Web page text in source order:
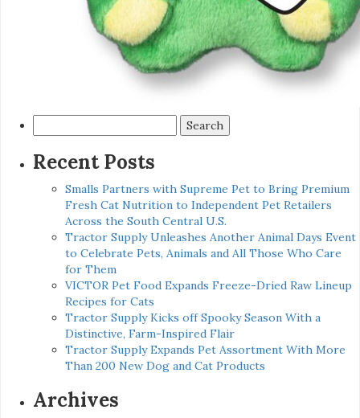
for:
Recent Posts
Smalls Partners with Supreme Pet to Bring Premium
Fresh Cat Nutrition to Independent Pet Retailers
Across the South Central U.S.
Tractor Supply Unleashes Another Animal Days Event
to Celebrate Pets, Animals and All Those Who Care
for Them
VICTOR Pet Food Expands Freeze-Dried Raw Lineup
Recipes for Cats
Tractor Supply Kicks off Spooky Season With a
Distinctive, Farm-Inspired Flair
Tractor Supply Expands Pet Assortment With More
Than 200 New Dog and Cat Products
Archives